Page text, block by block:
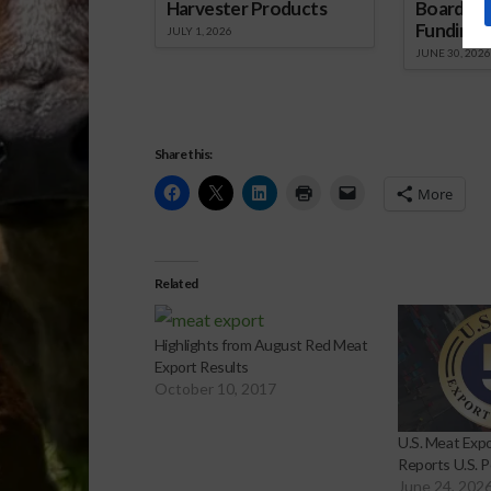
Harvester Products
JULY 1, 2026
Board
Funding
JUNE 30, 2026
Share this:
More
Related
Highlights from August Red Meat
Export Results
October 10, 2017
U.S. Meat
Reports U.S.
June 24,